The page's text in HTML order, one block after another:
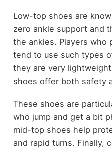
Low-top shoes are
zero ankle support and
the ankles. Players who
tend to use such types
they are very
shoes offer both safety
These shoes are
who jump and get a bit
mid-top shoes help
and rapid turns. Finally,